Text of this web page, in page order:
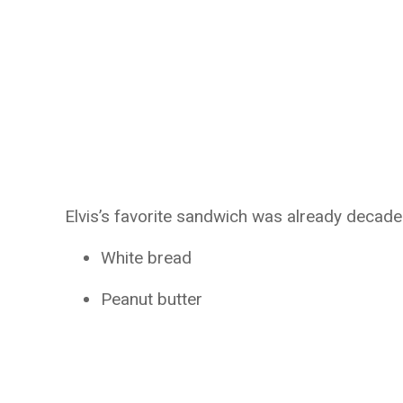
Elvis’s favorite sandwich was already
White bread
Peanut butter